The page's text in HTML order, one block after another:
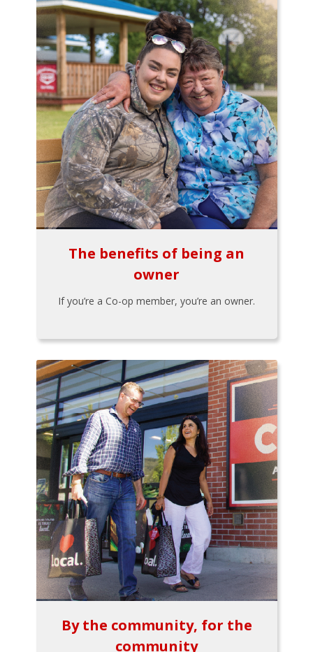
The benefits of being an
owner
If you’re a Co-op member, you’re an owner.
By the community, for the
community